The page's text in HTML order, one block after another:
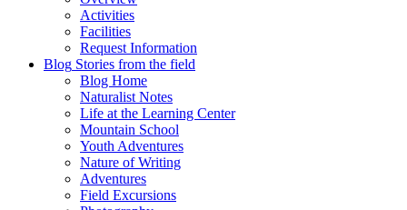
Activities
Facilities
Request Information
Blog Stories from the field
Blog Home
Naturalist Notes
Life at the Learning Center
Mountain School
Youth Adventures
Nature of Writing
Adventures
Field Excursions